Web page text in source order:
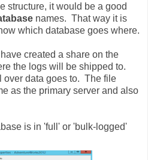
structure, it would be a good
names. That way it is
which database goes where.
created a share on the
the logs will be shipped to.
over data goes to. The file
as the primary server and also
is in 'full' or 'bulk-logged'